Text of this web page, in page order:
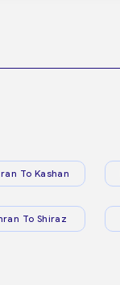
To Kashan
To Shiraz